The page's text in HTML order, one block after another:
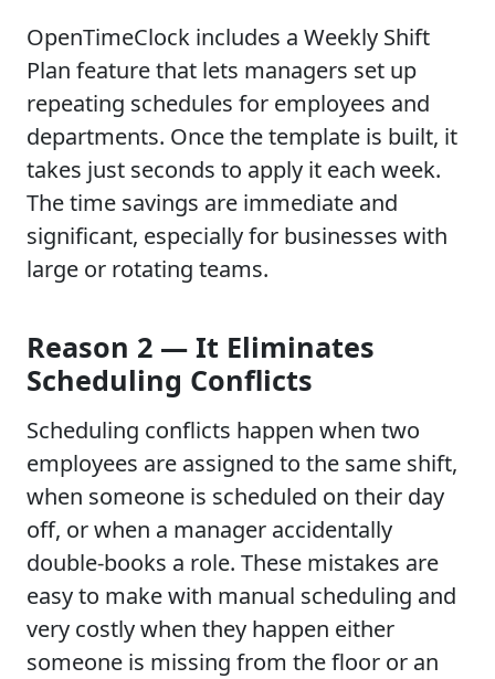
OpenTimeClock includes a Weekly Shift
Plan feature that lets managers set up
repeating schedules for employees and
departments. Once the template is built, it
takes just seconds to apply it each week.
The time savings are immediate and
significant, especially for businesses with
large or rotating teams.
Reason 2 — It Eliminates
Scheduling Conflicts
Scheduling conflicts happen when two
employees are assigned to the same shift,
when someone is scheduled on their day
off, or when a manager accidentally
double-books a role. These mistakes are
easy to make with manual scheduling and
very costly when they happen either
someone is missing from the floor or an